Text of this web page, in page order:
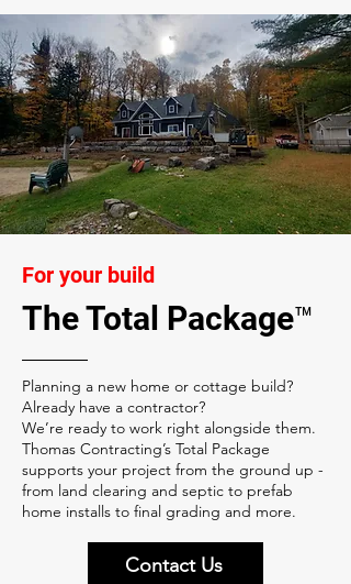
For your build
The Total Package™
Planning a new home or cottage build?
Already have a contractor?
We’re ready to work right alongside them.
Thomas Contracting’s Total Package
supports your project from the ground up -
from land clearing and septic to prefab
home installs to final grading and more.
Contact Us